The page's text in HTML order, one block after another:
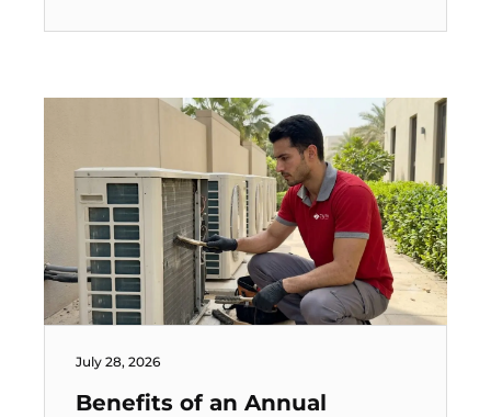
July 28, 2026
Benefits of an Annual